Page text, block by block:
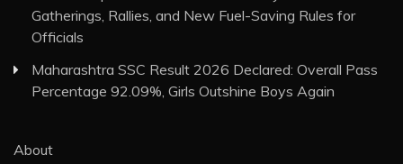
Gatherings, Rallies, and New Fuel-Saving Rules for
Officials
Maharashtra SSC Result 2026 Declared: Overall Pass
Percentage 92.09%, Girls Outshine Boys Again
About